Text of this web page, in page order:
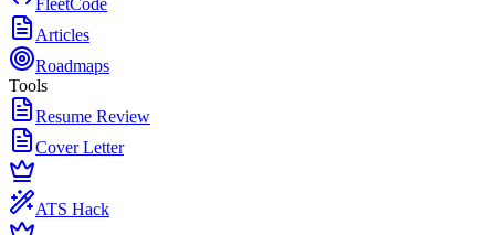
FleetCode
Articles
Roadmaps
Tools
Resume Review
Cover Letter
ATS Hack